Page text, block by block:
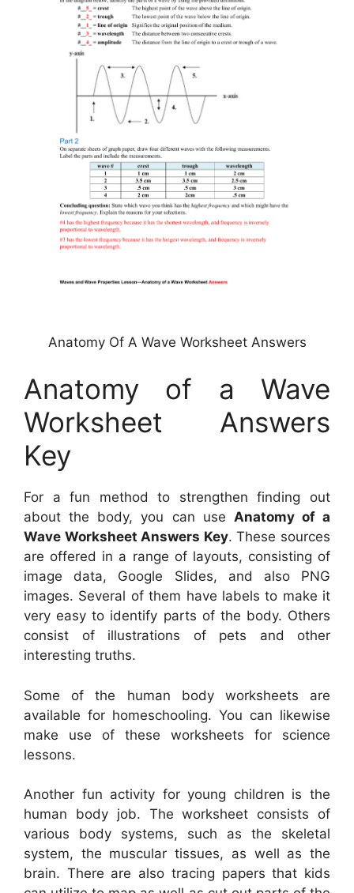
Anatomy Of A Wave Worksheet Answers
Anatomy of a Wave
Worksheet Answers
Key
For a fun method to strengthen finding out
about the body, you can use Anatomy of a
Wave Worksheet Answers Key. These sources
are offered in a range of layouts, consisting of
image data, Google Slides, and also PNG
images. Several of them have labels to make it
very easy to identify parts of the body. Others
consist of illustrations of pets and other
interesting truths.
Some of the human body worksheets are
available for homeschooling. You can likewise
make use of these worksheets for science
lessons.
Another fun activity for young children is the
human body job. The worksheet consists of
various body systems, such as the skeletal
system, the muscular tissues, as well as the
brain. There are also tracing papers that kids